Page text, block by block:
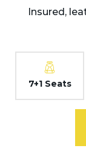
Insured,
7+1 Seats